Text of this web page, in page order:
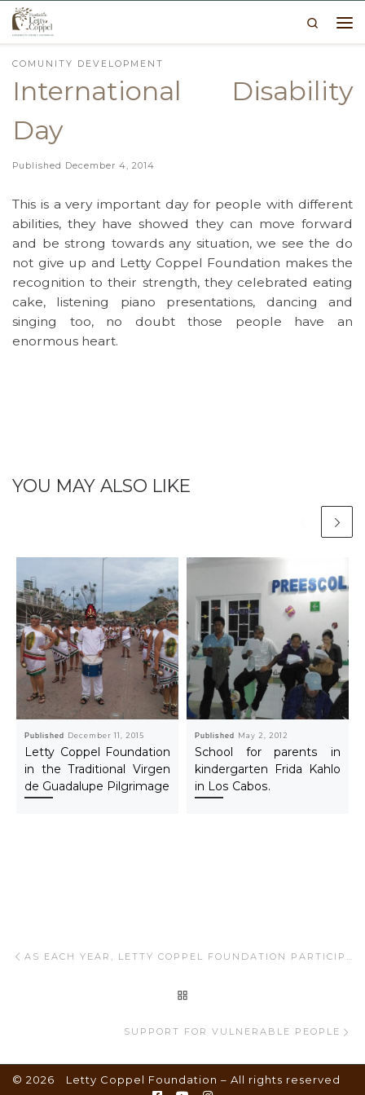
Skip to content
Search
COMUNITY DEVELOPMENT
International Disability
Day
Published December 4, 2014
This is a very important day for people with different
abilities, they have showed they can move forward
and be strong towards any situation, we see the do
not give up and Letty Coppel Foundation makes the
recognition to their strength, they celebrated eating
cake, listening piano presentations, dancing and
singing too, no doubt those people have an
enormous heart.
YOU MAY ALSO LIKE
Published December 11, 2015
Letty Coppel Foundation
in the Traditional Virgen
de Guadalupe Pilgrimage
Published May 2, 2012
School for parents in
kindergarten Frida Kahlo
in Los Cabos.
Post navigation AS EACH YEAR, LETTY COPPEL FOUNDATION PARTICIPATES IN THE EVENT “SANTA CLAUSE CRUISES”
SUPPORT FOR VULNERABLE PEOPLE
© 2026 Letty Coppel Foundation – All rights reserved